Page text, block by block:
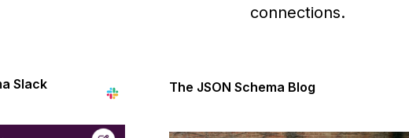
connections.
Slack
The JSON Schema Blog